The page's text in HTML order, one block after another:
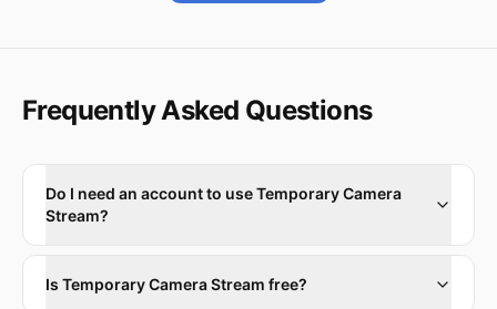
Frequently Asked Questions
Do I need an account to use Temporary Camera
Stream?
Is Temporary Camera Stream free?